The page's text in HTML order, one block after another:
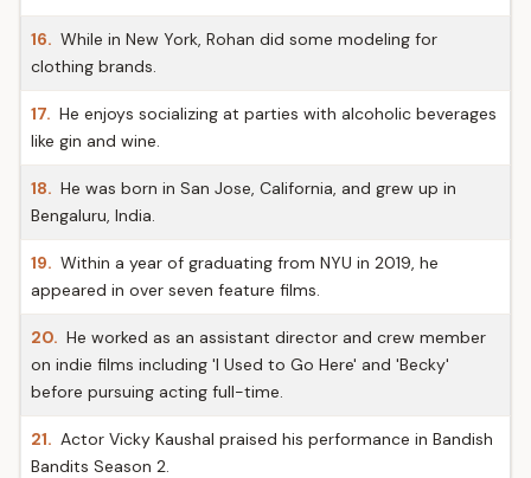
16. While in New York, Rohan did some modeling for
clothing brands.
17. He enjoys socializing at parties with alcoholic beverages
like gin and wine.
18. He was born in San Jose, California, and grew up in
Bengaluru, India.
19. Within a year of graduating from NYU in 2019, he
appeared in over seven feature films.
20. He worked as an assistant director and crew member
on indie films including 'I Used to Go Here' and 'Becky'
before pursuing acting full-time.
21. Actor Vicky Kaushal praised his performance in Bandish
Bandits Season 2.